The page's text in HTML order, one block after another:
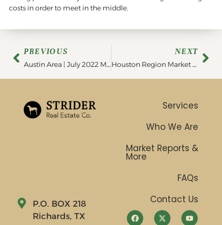
costs in order to meet in the middle.
PREVIOUS
Austin Area | July 2022 MarketViewer
NEXT
Houston Region Market Statistics | August 2022
P.O. BOX 218
Richards, TX
Services
Who We Are
Market Reports &
More
FAQs
Contact Us